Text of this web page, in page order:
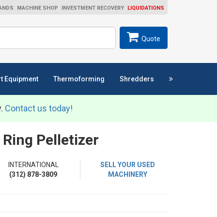
MACHINE SHOP INVESTMENT RECOVERY LIQUIDATIONS
Quote
Equipment Thermoforming Shredders
Contact us today!
Pelletizer
INTERNATIONAL
(312) 878-3809
SELL YOUR USED
MACHINERY